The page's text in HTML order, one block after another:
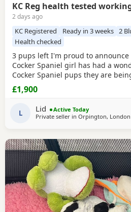
KC Reg health tested
2 days ago
KC Registered Ready in 3 weeks 2
Health checked
3 pups left I'm proud to
Cocker Spaniel girl has had a
Cocker Spaniel pups they are
family home around young kids
be used to household noise Mum
beautiful KC registered working
tested Acral Mutilation Syndrome
£1,900
L Lid
Active Today
Private seller in Orpington, London